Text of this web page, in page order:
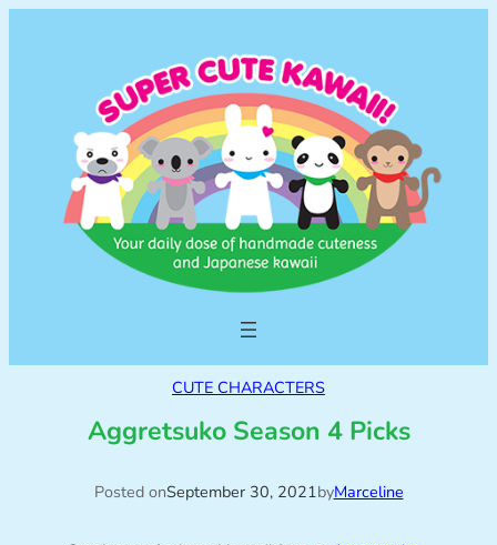
CUTE CHARACTERS
Aggretsuko Season 4 Picks
Posted onSeptember 30, 2021byMarceline